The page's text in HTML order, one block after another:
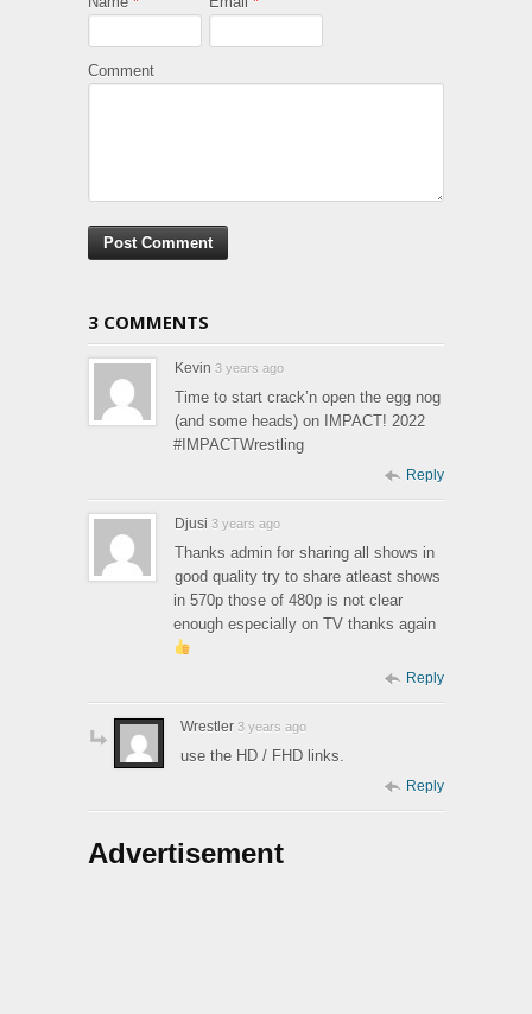
Comment
3 COMMENTS
Kevin 3 years ago
Time to start crack’n open the egg nog
(and some heads) on IMPACT! 2022
#IMPACTWrestling
Reply
Djusi 3 years ago
Thanks admin for sharing all shows in
good quality try to share atleast shows
in 570p those of 480p is not clear
enough especially on TV thanks again
Reply
Wrestler 3 years ago
use the HD / FHD links.
Reply
Advertisement